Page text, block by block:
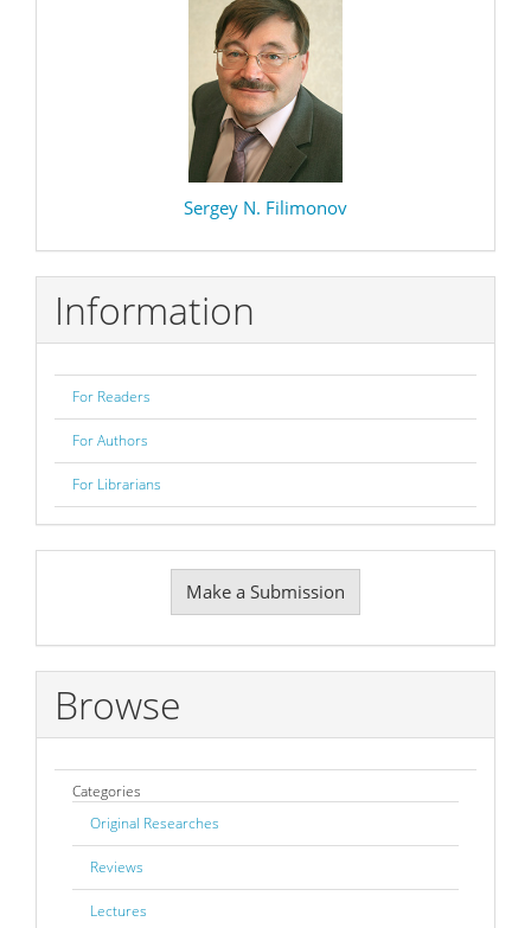
Sergey N. Filimonov
Information
For Readers
For Authors
For Librarians
Submission
Make a Submission
Browse
Categories
Original Researches
Reviews
Lectures